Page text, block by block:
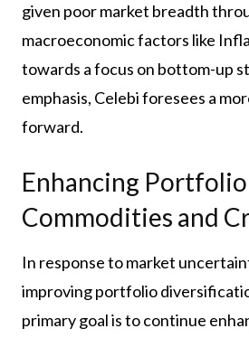
given poor market breadth
macroeconomic factors like
towards a focus on bottom-up
emphasis, Celebi foresees a
forward.
Enhancing
Commodities and
In response to market
improving portfolio
primary goal is to continue